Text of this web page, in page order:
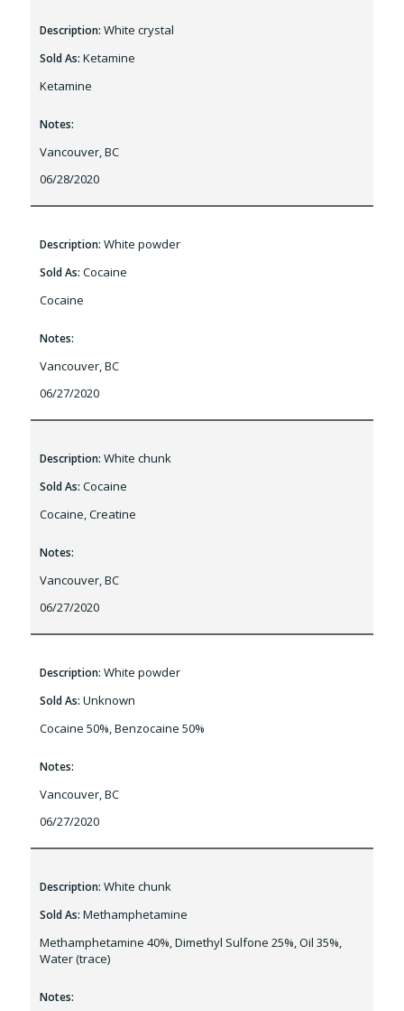
Description: White crystal
Sold As: Ketamine
Ketamine
Notes:
Vancouver, BC
06/28/2020
Description: White powder
Sold As: Cocaine
Cocaine
Notes:
Vancouver, BC
06/27/2020
Description: White chunk
Sold As: Cocaine
Cocaine, Creatine
Notes:
Vancouver, BC
06/27/2020
Description: White powder
Sold As: Unknown
Cocaine 50%, Benzocaine 50%
Notes:
Vancouver, BC
06/27/2020
Description: White chunk
Sold As: Methamphetamine
Methamphetamine 40%, Dimethyl Sulfone 25%, Oil 35%,
Water (trace)
Notes: